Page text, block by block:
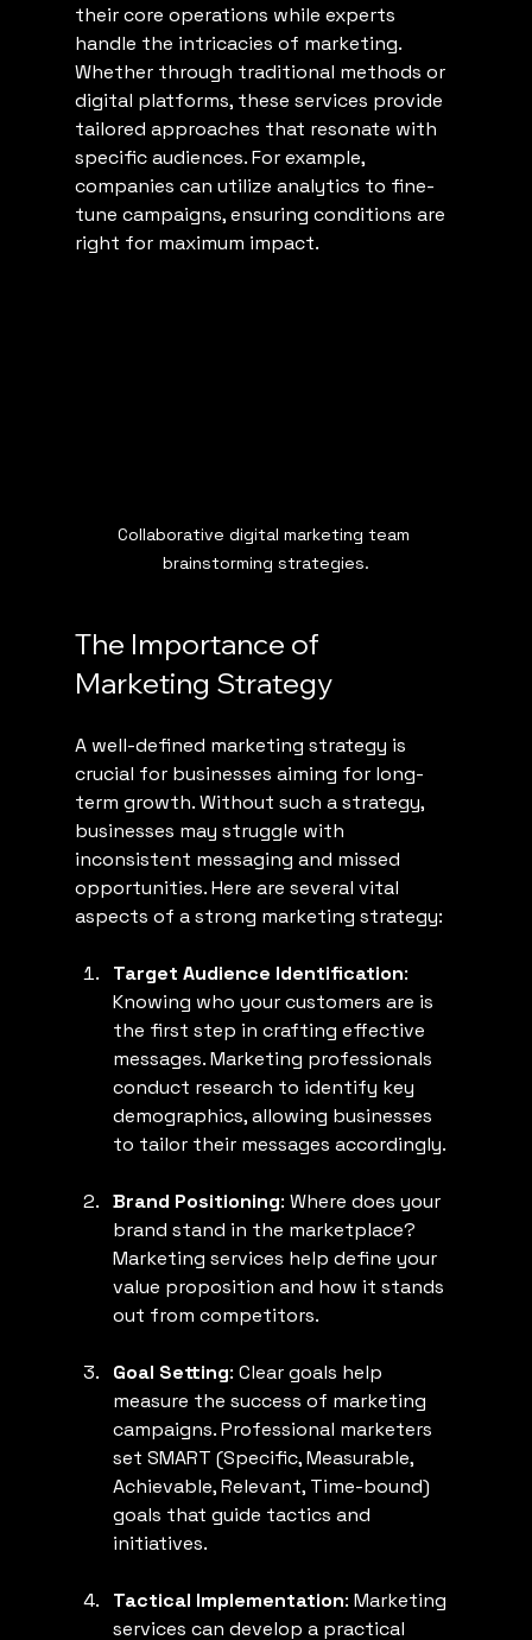
their core operations while experts
handle the intricacies of marketing.
Whether through traditional methods or
digital platforms, these services provide
tailored approaches that resonate with
specific audiences. For example,
companies can utilize analytics to fine-
tune campaigns, ensuring conditions are
right for maximum impact.
Collaborative digital marketing team
brainstorming strategies.
The Importance of
Marketing Strategy
A well-defined marketing strategy is
crucial for businesses aiming for long-
term growth. Without such a strategy,
businesses may struggle with
inconsistent messaging and missed
opportunities. Here are several vital
aspects of a strong marketing strategy:
Target Audience Identification:
Knowing who your customers are is
the first step in crafting effective
messages. Marketing professionals
conduct research to identify key
demographics, allowing businesses
to tailor their messages accordingly.
Brand Positioning: Where does your
brand stand in the marketplace?
Marketing services help define your
value proposition and how it stands
out from competitors.
Goal Setting: Clear goals help
measure the success of marketing
campaigns. Professional marketers
set SMART (Specific, Measurable,
Achievable, Relevant, Time-bound)
goals that guide tactics and
initiatives.
Tactical Implementation: Marketing
services can develop a practical